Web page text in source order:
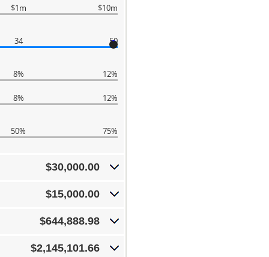
$1m $10m
34 50
8% 12%
8% 12%
50% 75%
$30,000.00
$15,000.00
$644,888.98
$2,145,101.66